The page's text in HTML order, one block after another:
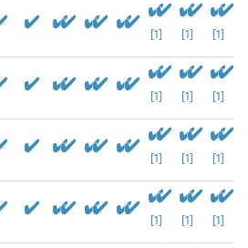
[1] [1] [1]
[1] [1] [1]
[1] [1] [1]
[1] [1] [1]